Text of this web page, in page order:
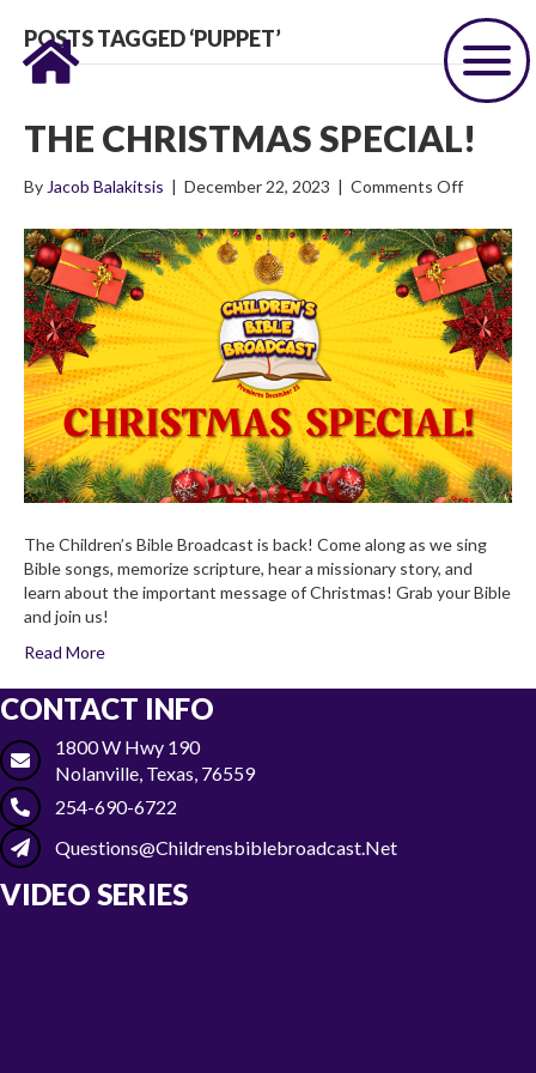
POSTS TAGGED ‘PUPPET’
THE CHRISTMAS SPECIAL!
By Jacob Balakitsis | December 22, 2023 | Comments Offon
Special!
The Children’s Bible Broadcast is back! Come along as we sing
Bible songs, memorize scripture, hear a missionary story, and
learn about the important message of Christmas! Grab your Bible
and join us!
Read More
CONTACT INFO
1800 W Hwy 190
Nolanville, Texas, 76559
254-690-6722
Questions@childrensbiblebroadcast.net
VIDEO SERIES